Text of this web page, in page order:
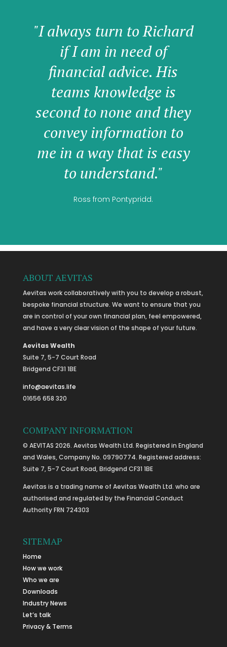
"I always turn to Richard
if I am in need of
financial advice. His
teams knowledge is
second to none and they
convey information to
me in a way that is easy
to understand."
Ross from Pontypridd.
ABOUT AEVITAS
Aevitas work collaboratively with you to develop a robust,
bespoke financial structure. We want to ensure that you
are in control of your own financial plan, feel empowered,
and have a very clear vision of the shape of your future.
Aevitas Wealth
Suite 7, 5-7 Court Road
Bridgend CF31 1BE
info@aevitas.life
01656 658 320
COMPANY INFORMATION
© AEVITAS 2026. Aevitas Wealth Ltd. Registered in England
and Wales, Company No. 09790774. Registered address:
Suite 7, 5-7 Court Road, Bridgend CF31 1BE
Aevitas is a trading name of Aevitas Wealth Ltd. who are
authorised and regulated by the Financial Conduct
Authority FRN 724303
SITEMAP
Home
How we work
Who we are
Downloads
Industry News
Let’s talk
Privacy & Terms